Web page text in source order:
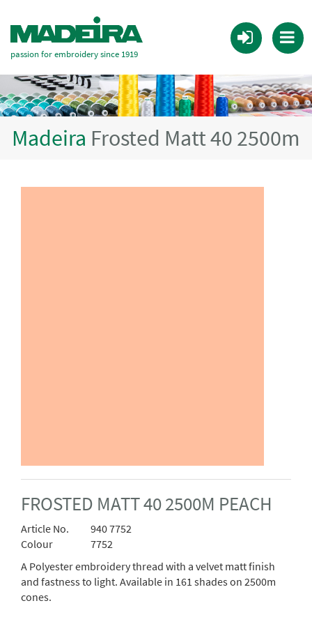
passion for embroidery since 1919
Madeira Frosted Matt 40 2500m
FROSTED MATT 40 2500M PEACH
Article No.
940 7752
Colour
7752
A Polyester embroidery thread with a velvet matt finish
and fastness to light. Available in 161 shades on 2500m
cones.